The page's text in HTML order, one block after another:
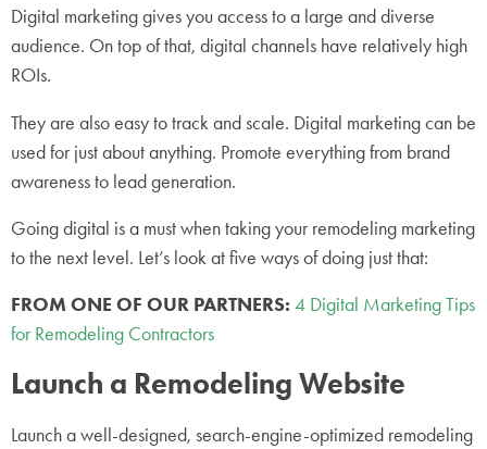
Digital marketing gives you access to a large and diverse
audience. On top of that, digital channels have relatively high
ROIs.
They are also easy to track and scale. Digital marketing can be
used for just about anything. Promote everything from brand
awareness to lead generation.
Going digital is a must when taking your remodeling marketing
to the next level. Let’s look at five ways of doing just that:
FROM ONE OF OUR PARTNERS: 4 Digital Marketing Tips
for Remodeling Contractors
Launch a Remodeling Website
Launch a well-designed, search-engine-optimized remodeling